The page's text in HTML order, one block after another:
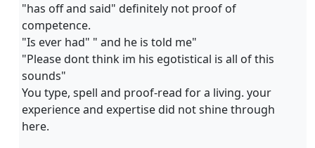
"has off and said" definitely not proof of
competence.
"Is ever had" " and he is told me"
"Please dont think im his egotistical is all of this
sounds"
You type, spell and proof-read for a living. your
experience and expertise did not shine through
here.